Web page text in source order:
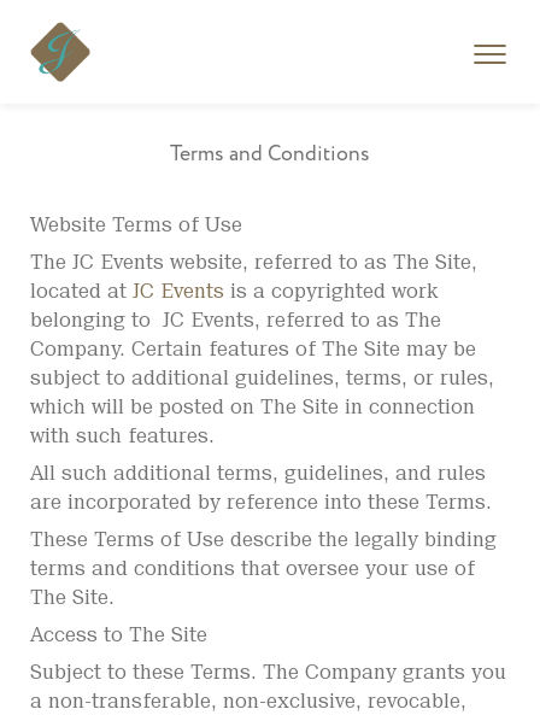
Terms and Conditions
Website Terms of Use
The JC Events website, referred to as The Site,
located at JC Events is a copyrighted work
belonging to JC Events, referred to as The
Company. Certain features of The Site may be
subject to additional guidelines, terms, or rules,
which will be posted on The Site in connection
with such features.
All such additional terms, guidelines, and rules
are incorporated by reference into these Terms.
These Terms of Use describe the legally binding
terms and conditions that oversee your use of
The Site.
Access to The Site
Subject to these Terms. The Company grants you
a non-transferable, non-exclusive, revocable,